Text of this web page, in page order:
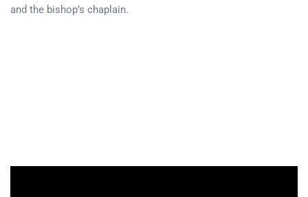
and the bishop’s chaplain.